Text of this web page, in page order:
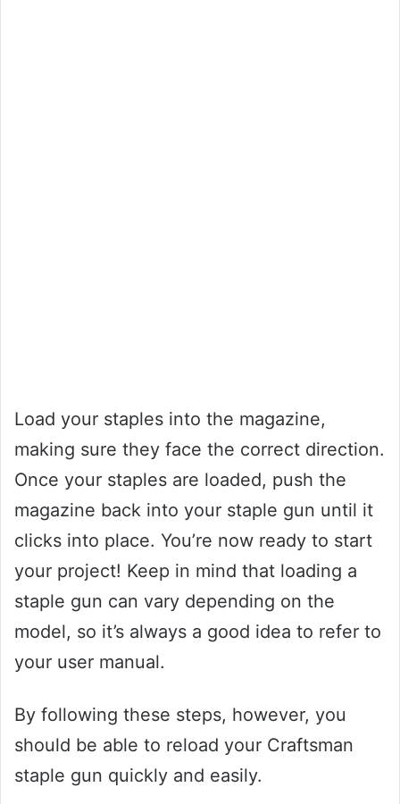
Load your staples into the magazine,
making sure they face the correct direction.
Once your staples are loaded, push the
magazine back into your staple gun until it
clicks into place. You’re now ready to start
your project! Keep in mind that loading a
staple gun can vary depending on the
model, so it’s always a good idea to refer to
your user manual.
By following these steps, however, you
should be able to reload your Craftsman
staple gun quickly and easily.